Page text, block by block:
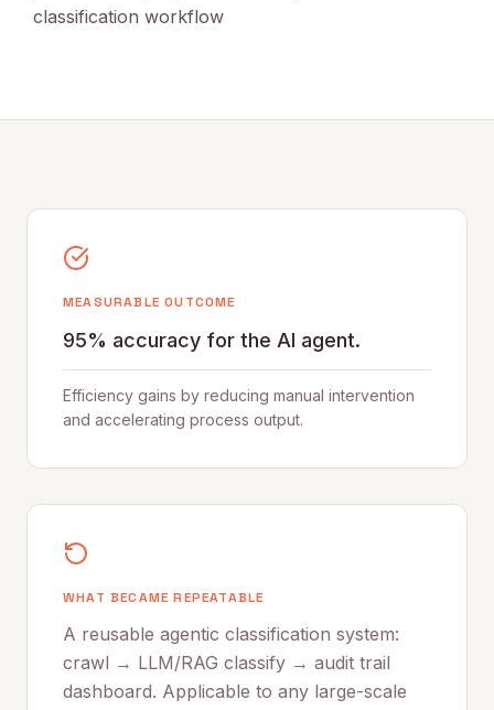
classification workflow
MEASURABLE OUTCOME
95% accuracy for the AI agent.
Efficiency gains by reducing manual intervention
and accelerating process output.
WHAT BECAME REPEATABLE
A reusable agentic classification system:
crawl → LLM/RAG classify → audit trail
dashboard. Applicable to any large-scale